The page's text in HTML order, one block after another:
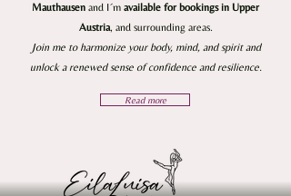
Mauthausen and I´m available for bookings in Upper
Austria, and surrounding areas.
Join me to harmonize your body, mind, and spirit and
unlock a renewed sense of confidence and resilience.
Read more